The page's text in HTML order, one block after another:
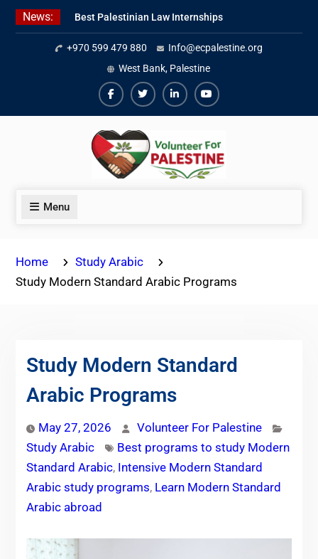
Skip
News:
Best Palestinian Law Internships
in Palestine in 2026/2027
7 Best Short-Term Internships In
Palestine
Beginner Jordanian Arabic Online
Lessons
+970 599 479 880
Info@ecpalestine.org
West Bank, Palestine
Facebook
TwiterLinkedinYoutube
Menu
Home
Study Arabic
Study Modern Standard Arabic Programs
Study Modern Standard
Arabic Programs
May 27, 2026
Volunteer For Palestine
Study Arabic
Best programs to study Modern
Standard Arabic, Intensive Modern Standard
Arabic study programs, Learn Modern Standard
Arabic abroad